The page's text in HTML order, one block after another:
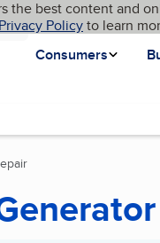
the best content and
Privacy Policyto learn
Consumers